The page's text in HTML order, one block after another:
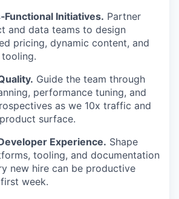
Initiatives. Partner
and data teams to design
pricing, dynamic content, and
Guide the team through
performance tuning, and
as we 10x traffic and
surface.
Experience. Shape
tooling, and documentation
new hire can be productive
week.